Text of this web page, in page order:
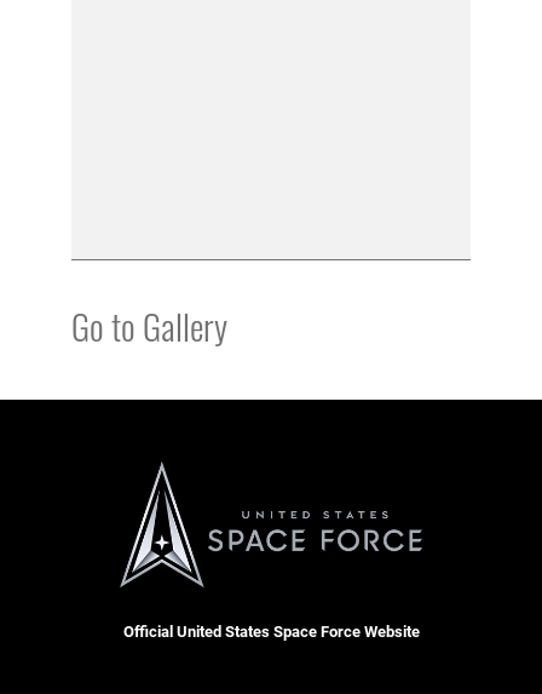
Go to Gallery
Official United States Space Force Website